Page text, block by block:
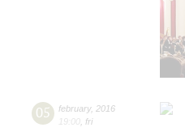
05 february, 2016
19:00 fri